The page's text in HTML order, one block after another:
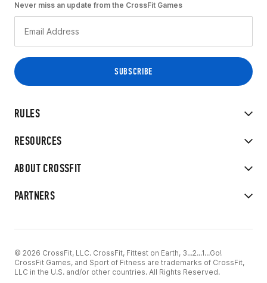
RULES
RESOURCES
ABOUT CROSSFIT
PARTNERS
Never miss an update from the CrossFit Games
© 2026 CrossFit, LLC. CrossFit, Fittest on Earth, 3...2...1...Go!
CrossFit Games, and Sport of Fitness are trademarks of CrossFit,
LLC in the U.S. and/or other countries. All Rights Reserved.